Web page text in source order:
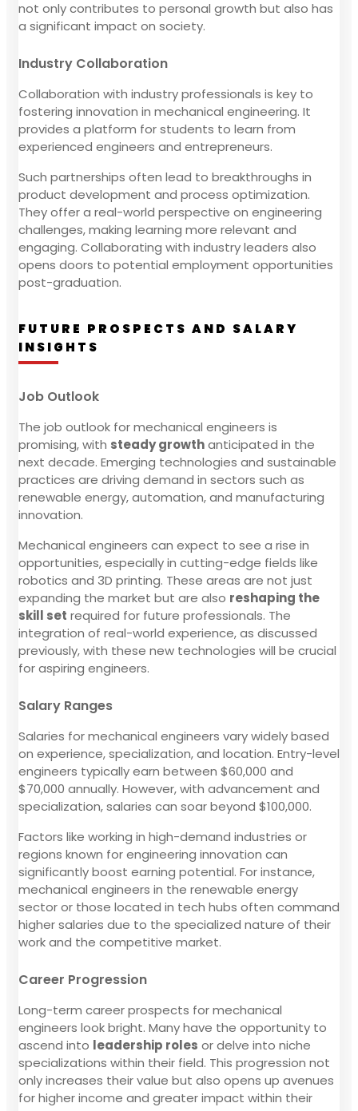
not only contributes to personal growth but also has
a significant impact on society.
Industry Collaboration
Collaboration with industry professionals is key to
fostering innovation in mechanical engineering. It
provides a platform for students to learn from
experienced engineers and entrepreneurs.
Such partnerships often lead to breakthroughs in
product development and process optimization.
They offer a real-world perspective on engineering
challenges, making learning more relevant and
engaging. Collaborating with industry leaders also
opens doors to potential employment opportunities
post-graduation.
FUTURE PROSPECTS AND SALARY
INSIGHTS
Job Outlook
The job outlook for mechanical engineers is
promising, with steady growthanticipated in the
next decade. Emerging technologies and sustainable
practices are driving demand in sectors such as
renewable energy, automation, and manufacturing
innovation.
Mechanical engineers can expect to see a rise in
opportunities, especially in cutting-edge fields like
robotics and 3D printing. These areas are not just
expanding the market but are also reshaping the
skill set required for future professionals. The
integration of real-world experience, as discussed
previously, with these new technologies will be crucial
for aspiring engineers.
Salary Ranges
Salaries for mechanical engineers vary widely based
on experience, specialization, and location. Entry-level
engineers typically earn between $60,000 and
$70,000 annually. However, with advancement and
specialization, salaries can soar beyond $100,000.
Factors like working in high-demand industries or
regions known for engineering innovation can
significantly boost earning potential. For instance,
mechanical engineers in the renewable energy
sector or those located in tech hubs often command
higher salaries due to the specialized nature of their
work and the competitive market.
Career Progression
Long-term career prospects for mechanical
engineers look bright. Many have the opportunity to
ascend into leadership roles or delve into niche
specializations within their field. This progression not
only increases their value but also opens up avenues
for higher income and greater impact within their